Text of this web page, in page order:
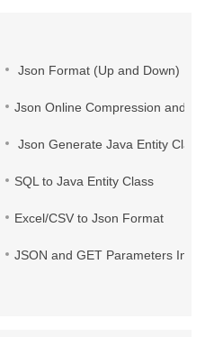
Json Format (Up and Down)
Json Online Compression and
Json Generate Java Entity Class
SQL to Java Entity Class
Excel/CSV to Json Format
JSON and GET Parameters